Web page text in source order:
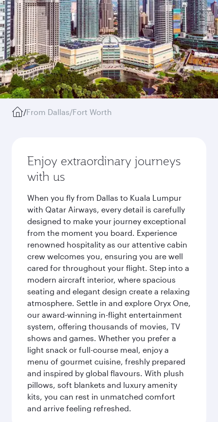
/From Dallas/Fort Worth
Enjoy extraordinary journeys
with us
When you fly from Dallas to Kuala Lumpur
with Qatar Airways, every detail is carefully
designed to make your journey exceptional
from the moment you board. Experience
renowned hospitality as our attentive cabin
crew welcomes you, ensuring you are well
cared for throughout your flight. Step into a
modern aircraft interior, where spacious
seating and elegant design create a relaxing
atmosphere. Settle in and explore Oryx One,
our award-winning in-flight entertainment
system, offering thousands of movies, TV
shows and games. Whether you prefer a
light snack or full-course meal, enjoy a
menu of gourmet cuisine, freshly prepared
and inspired by global flavours. With plush
pillows, soft blankets and luxury amenity
kits, you can rest in unmatched comfort
and arrive feeling refreshed.